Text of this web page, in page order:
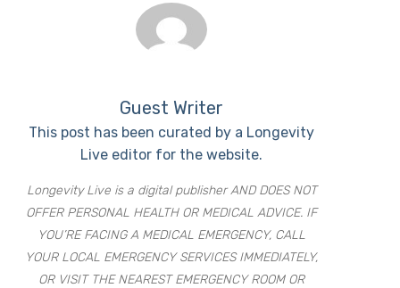
Guest Writer
This post has been curated by a Longevity
Live editor for the website.
Longevity Live is a digital publisher AND DOES NOT
OFFER PERSONAL HEALTH OR MEDICAL ADVICE. IF
YOU’RE FACING A MEDICAL EMERGENCY, CALL
YOUR LOCAL EMERGENCY SERVICES IMMEDIATELY,
OR VISIT THE NEAREST EMERGENCY ROOM OR